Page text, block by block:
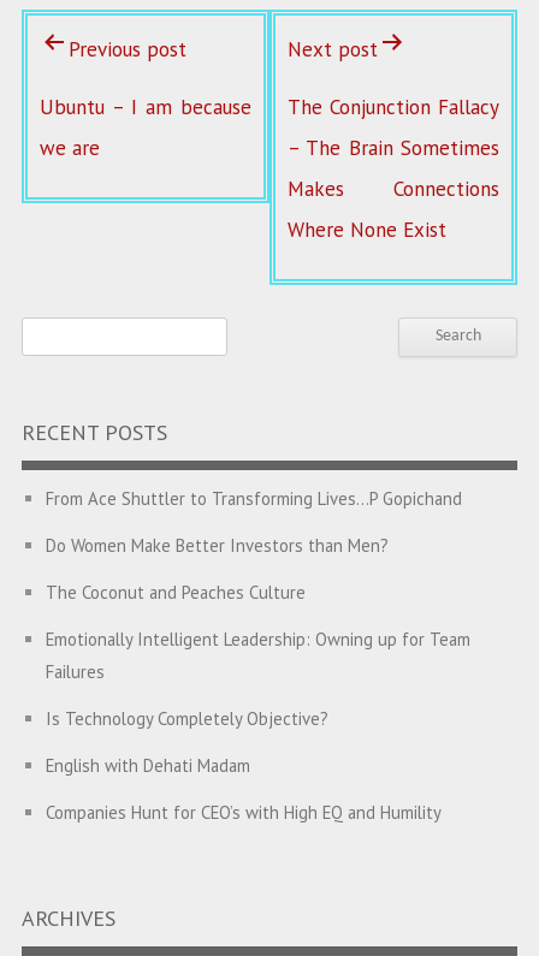
Previous post
Ubuntu – I am because
we are
Next post
The Conjunction Fallacy
– The Brain Sometimes
Makes Connections
Where None Exist
RECENT POSTS
From Ace Shuttler to Transforming Lives…P Gopichand
Do Women Make Better Investors than Men?
The Coconut and Peaches Culture
Emotionally Intelligent Leadership: Owning up for Team
Failures
Is Technology Completely Objective?
English with Dehati Madam
Companies Hunt for CEO’s with High EQ and Humility
ARCHIVES